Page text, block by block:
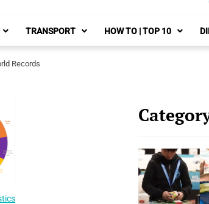
TRANSPORT HOW TO | TOP 10
Records